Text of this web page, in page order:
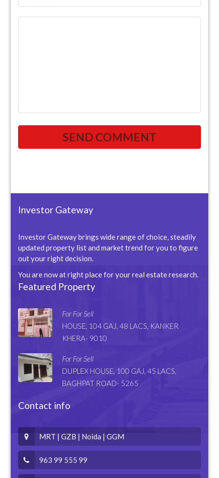
Investor Gateway
Investor Gateway brings wide range of choice, steadily
updated property list and market trend for you to figure
out your right decision.
You are now at right place for your real estate research.
Featured Property
For For Sell
HOUSE, 104 GAJ, 48 LACS, KANKER
KHERA- 9010
For For Sell
DUPLEX HOUSE, 100 GAJ, 45 LACS,
BAGHPAT ROAD- 5265
Contact info
MRT | GZB | Noida | GGM
963 99 555 99